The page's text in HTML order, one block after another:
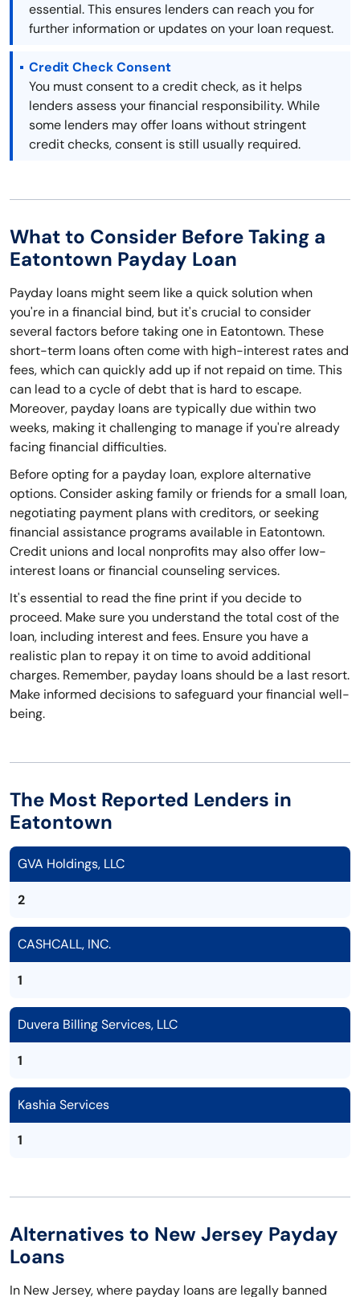
essential. This ensures lenders can reach you for
further information or updates on your loan request.
Credit Check Consent
You must consent to a credit check, as it helps
lenders assess your financial responsibility. While
some lenders may offer loans without stringent
credit checks, consent is still usually required.
What to Consider Before Taking a
Eatontown Payday Loan
Payday loans might seem like a quick solution when
you're in a financial bind, but it's crucial to consider
several factors before taking one in Eatontown. These
short-term loans often come with high-interest rates and
fees, which can quickly add up if not repaid on time. This
can lead to a cycle of debt that is hard to escape.
Moreover, payday loans are typically due within two
weeks, making it challenging to manage if you're already
facing financial difficulties.
Before opting for a payday loan, explore alternative
options. Consider asking family or friends for a small loan,
negotiating payment plans with creditors, or seeking
financial assistance programs available in Eatontown.
Credit unions and local nonprofits may also offer low-
interest loans or financial counseling services.
It's essential to read the fine print if you decide to
proceed. Make sure you understand the total cost of the
loan, including interest and fees. Ensure you have a
realistic plan to repay it on time to avoid additional
charges. Remember, payday loans should be a last resort.
Make informed decisions to safeguard your financial well-
being.
The Most Reported Lenders in
Eatontown
GVA Holdings, LLC
2
CASHCALL, INC.
1
Duvera Billing Services, LLC
1
Kashia Services
1
Alternatives to New Jersey Payday
Loans
In New Jersey, where payday loans are legally banned